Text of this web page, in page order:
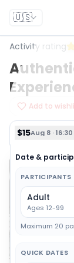
🇺🇸
Activity rating
Add to
$15Aug 8 ·
Date &
QUICK DATES
PARTICIPANTS
Adult
Ages 12-99
Maximum 20
$15